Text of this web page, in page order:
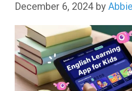
December 6, 2024 by